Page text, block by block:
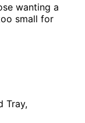
wanting a
small for
Tray,